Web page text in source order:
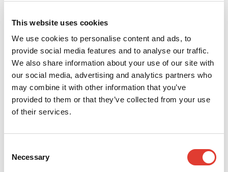
This website uses cookies
We use cookies to personalise content and ads, to
provide social media features and to analyse our traffic.
We also share information about your use of our site with
our social media, advertising and analytics partners who
may combine it with other information that you’ve
provided to them or that they’ve collected from your use
of their services.
Selection
Necessary